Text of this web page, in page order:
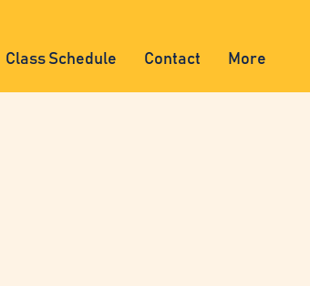
Class Schedule Contact More